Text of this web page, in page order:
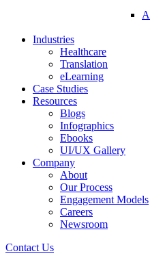
Industries
Healthcare
Translation
eLearning
Case Studies
Resources
Blogs
Infographics
Ebooks
UI/UX Gallery
Company
About
Our Process
Engagement Models
Careers
Newsroom
Contact Us